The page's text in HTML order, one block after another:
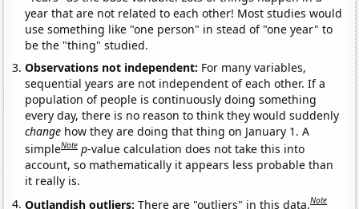
year that are not related to each other! Most studies would
use something like "one person" in stead of "one year" to
be the "thing" studied.
Observations not independent: For many variables,
sequential years are not independent of each other. If a
population of people is continuously doing something
every day, there is no reason to think they would suddenly
change how they are doing that thing on January 1. A
simpleNote p-value calculation does not take this into
account, so mathematically it appears less probable than
it really is.
Outlandish outliers:There are "outliers" in this data.Note